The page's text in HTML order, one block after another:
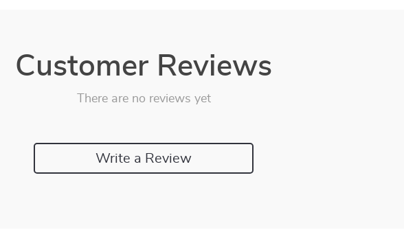
Customer Reviews
There are no reviews yet
Write a Review